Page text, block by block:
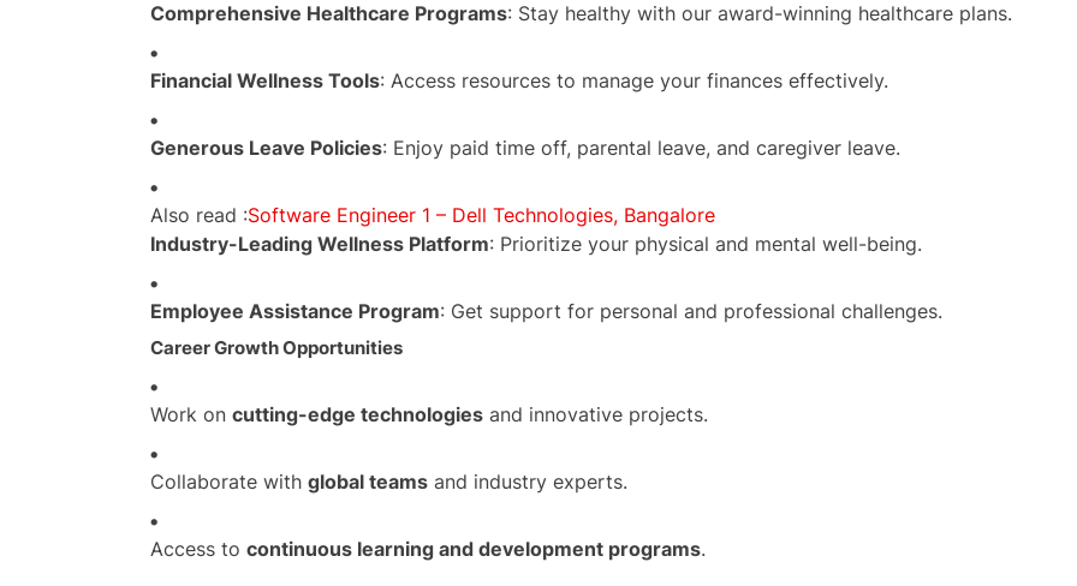
Comprehensive Healthcare Programs: Stay healthy with our award-winning healthcare plans.
Financial Wellness Tools: Access resources to manage your finances effectively.
Generous Leave Policies: Enjoy paid time off, parental leave, and caregiver leave.
Also read :Software Engineer 1 – Dell Technologies, Bangalore
Industry-Leading Wellness Platform: Prioritize your physical and mental well-being.
Employee Assistance Program: Get support for personal and professional challenges.
Career Growth Opportunities
Work on cutting-edge technologies and innovative projects.
Collaborate with global teams and industry experts.
Access to continuous learning and development programs.